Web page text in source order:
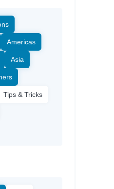
Americas
Asia
Tips & Tricks